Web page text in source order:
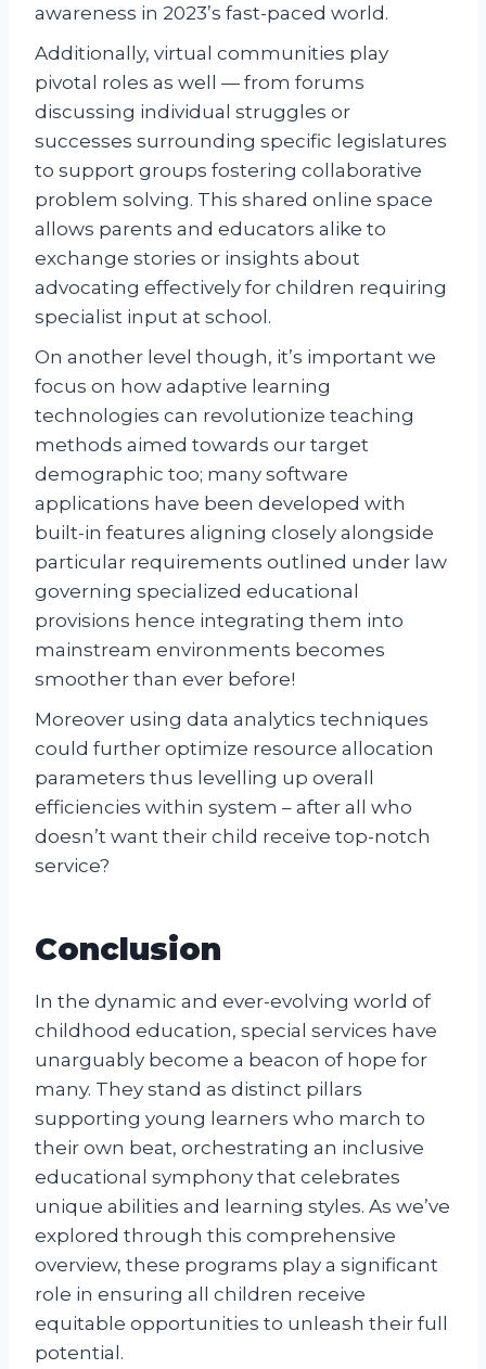
awareness in 2023’s fast-paced world.
Additionally, virtual communities play
pivotal roles as well — from forums
discussing individual struggles or
successes surrounding specific legislatures
to support groups fostering collaborative
problem solving. This shared online space
allows parents and educators alike to
exchange stories or insights about
advocating effectively for children requiring
specialist input at school.
On another level though, it’s important we
focus on how adaptive learning
technologies can revolutionize teaching
methods aimed towards our target
demographic too; many software
applications have been developed with
built-in features aligning closely alongside
particular requirements outlined under law
governing specialized educational
provisions hence integrating them into
mainstream environments becomes
smoother than ever before!
Moreover using data analytics techniques
could further optimize resource allocation
parameters thus levelling up overall
efficiencies within system – after all who
doesn’t want their child receive top-notch
service?
Conclusion
In the dynamic and ever-evolving world of
childhood education, special services have
unarguably become a beacon of hope for
many. They stand as distinct pillars
supporting young learners who march to
their own beat, orchestrating an inclusive
educational symphony that celebrates
unique abilities and learning styles. As we’ve
explored through this comprehensive
overview, these programs play a significant
role in ensuring all children receive
equitable opportunities to unleash their full
potential.